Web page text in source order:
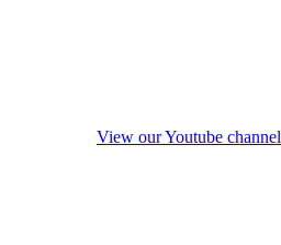
View our Youtube channel